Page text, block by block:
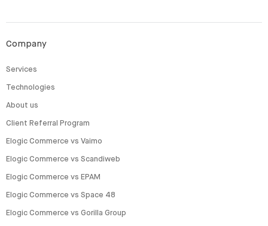
Company
Services
Technologies
About us
Client Referral Program
Elogic Commerce vs Vaimo
Elogic Commerce vs Scandiweb
Elogic Commerce vs EPAM
Elogic Commerce vs Space 48
Elogic Commerce vs Gorilla Group